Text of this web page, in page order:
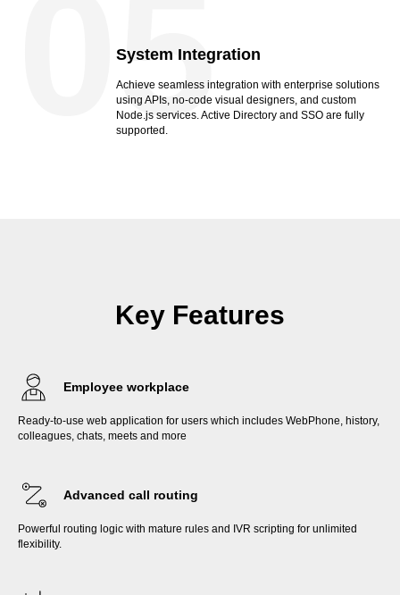
System Integration
Achieve seamless integration with enterprise solutions
using APIs, no-code visual designers, and custom
Node.js services. Active Directory and SSO are fully
supported.
05
Key Features
Employee workplace
Ready-to-use web application for users which includes WebPhone, history,
colleagues, chats, meets and more
Advanced call routing
Powerful routing logic with mature rules and IVR scripting for unlimited
flexibility.